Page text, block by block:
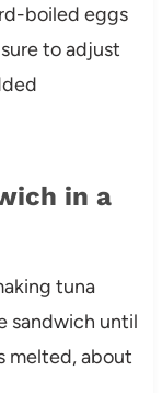
boiled eggs
to adjust
in a
tuna
sandwich until
melted, about